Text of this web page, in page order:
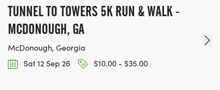
TUNNEL TO TOWERS 5K RUN & WALK -
MCDONOUGH, GA
McDonough, Georgia
Sat 12 Sep 26
$10.00 - $35.00